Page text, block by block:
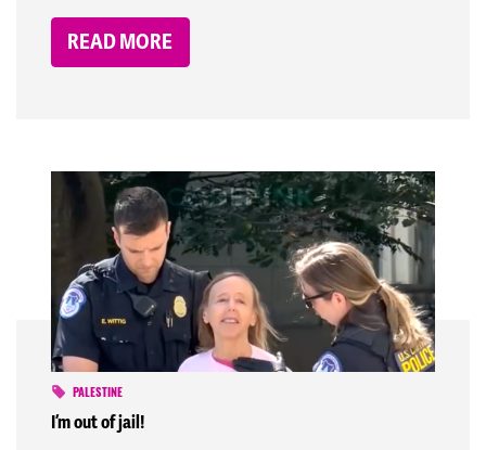
READ MORE
PALESTINE
I’m out of jail!